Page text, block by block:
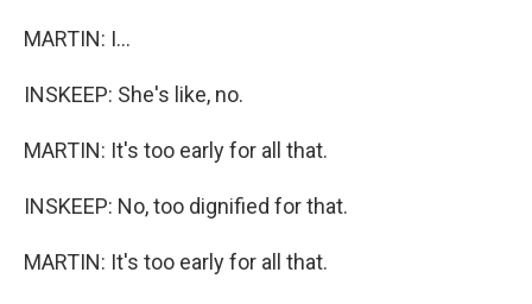
MARTIN: I...
INSKEEP: She's like, no.
MARTIN: It's too early for all that.
INSKEEP: No, too dignified for that.
MARTIN: It's too early for all that.